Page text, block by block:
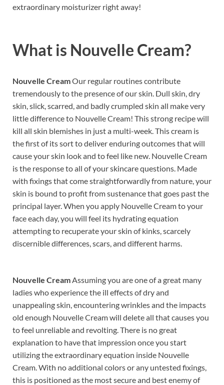
extraordinary moisturizer right away!
What is Nouvelle Cream?
Nouvelle CreamOur regular routines contribute
tremendously to the presence of our skin. Dull skin, dry
skin, slick, scarred, and badly crumpled skin all make very
little difference to Nouvelle Cream! This strong recipe will
kill all skin blemishes in just a multi-week. This cream is
the first of its sort to deliver enduring outcomes that will
cause your skin look and to feel like new. Nouvelle Cream
is the response to all of your skincare questions. Made
with fixings that come straightforwardly from nature, your
skin is bound to profit from sustenance that goes past the
principal layer. When you apply Nouvelle Cream to your
face each day, you will feel its hydrating equation
attempting to recuperate your skin of kinks, scarcely
discernible differences, scars, and different harms.
Nouvelle Cream Assuming you are one of a great many
ladies who experience the ill effects of dry and
unappealing skin, encountering wrinkles and the impacts
old enough Nouvelle Cream will delete all that causes you
to feel unreliable and revolting. There is no great
explanation to have that impression once you start
utilizing the extraordinary equation inside Nouvelle
Cream. With no additional colors or any untested fixings,
this is positioned as the most secure and best enemy of